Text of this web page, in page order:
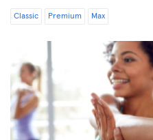
Classic Premium Max